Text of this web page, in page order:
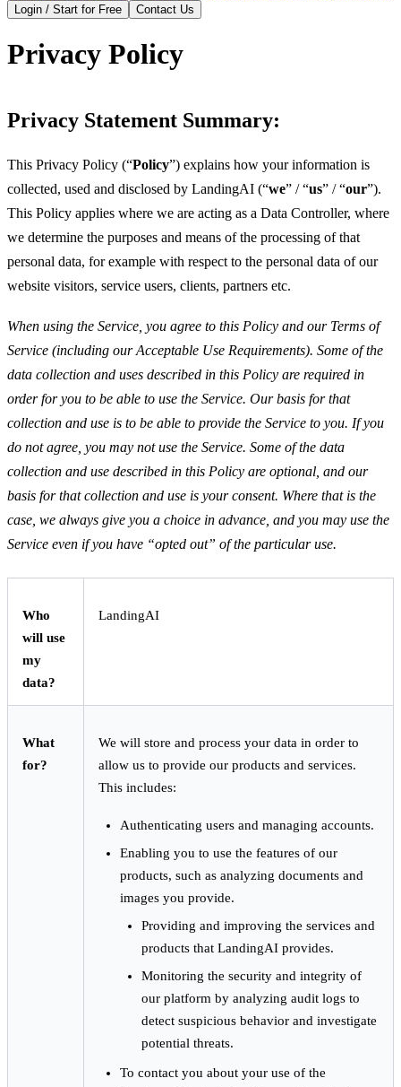
Login / Start for Free Contact Us
Privacy Policy
Privacy Statement Summary:
This Privacy Policy (“Policy”) explains how your information is
collected, used and disclosed by LandingAI (“we” / “us” / “our”).
This Policy applies where we are acting as a Data Controller, where
we determine the purposes and means of the processing of that
personal data, for example with respect to the personal data of our
website visitors, service users, clients, partners etc.
When using the Service, you agree to this Policy and our Terms of
Service (including our Acceptable Use Requirements). Some of the
data collection and uses described in this Policy are required in
order for you to be able to use the Service. Our basis for that
collection and use is to be able to provide the Service to you. If you
do not agree, you may not use the Service. Some of the data
collection and use described in this Policy are optional, and our
basis for that collection and use is your consent. Where that is the
case, we always give you a choice in advance, and you may use the
Service even if you have “opted out” of the particular use.
Who
will use
my
data?
LandingAI
What
for?
We will store and process your data in order to
allow us to provide our products and services.
This includes:
Authenticating users and managing accounts.
Enabling you to use the features of our
products, such as analyzing documents and
images you provide.
Providing and improving the services and
products that LandingAI provides.
Monitoring the security and integrity of
our platform by analyzing audit logs to
detect suspicious behavior and investigate
potential threats.
To contact you about your use of the